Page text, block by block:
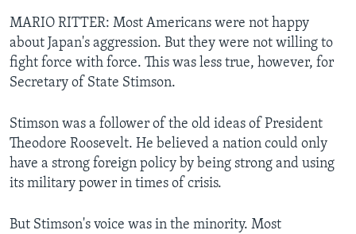
MARIO RITTER: Most Americans were not happy
about Japan's aggression. But they were not willing to
fight force with force. This was less true, however, for
Secretary of State Stimson.
Stimson was a follower of the old ideas of President
Theodore Roosevelt. He believed a nation could only
have a strong foreign policy by being strong and using
its military power in times of crisis.
But Stimson's voice was in the minority. Most